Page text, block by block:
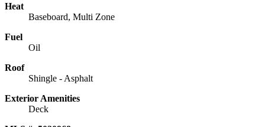
Heat
Baseboard, Multi Zone
Fuel
Oil
Roof
Shingle - Asphalt
Exterior Amenities
Deck